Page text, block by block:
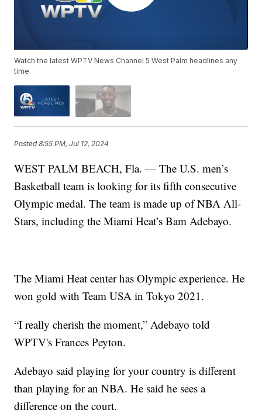
Watch the latest WPTV News Channel 5 West Palm headlines any
time.
Posted8:55 PM, Jul 12, 2024
WEST PALM BEACH, Fla. — The U.S. men’s
Basketball team is looking for its fifth consecutive
Olympic medal. The team is made up of NBA All-
Stars, including the Miami Heat’s Bam Adebayo.
The Miami Heat center has Olympic experience. He
won gold with Team USA in Tokyo 2021.
“I really cherish the moment,” Adebayo told
WPTV's Frances Peyton.
Adebayo said playing for your country is different
than playing for an NBA. He said he sees a
difference on the court.